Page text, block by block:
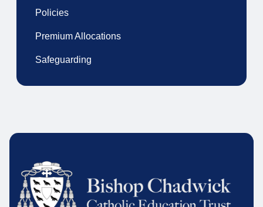
Policies
Premium Allocations
Safeguarding